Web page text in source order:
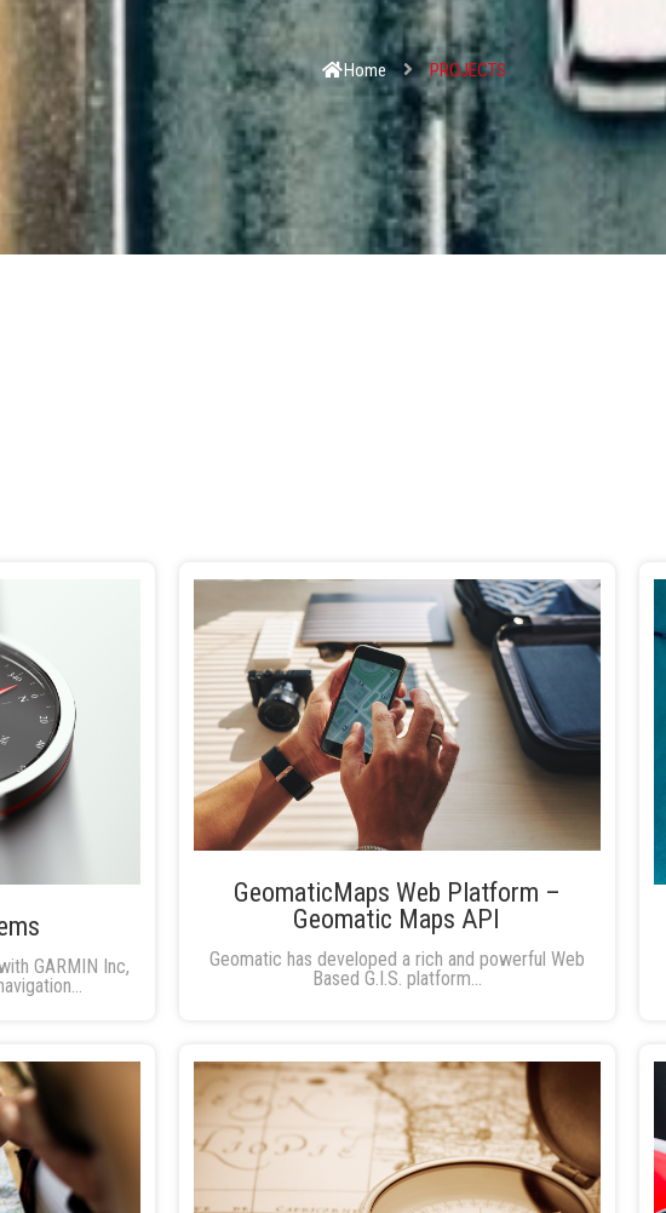
Home PROJECTS
GARMIN Inc,
GeomaticMaps Web Platform –
Geomatic Maps API
Geomatic has developed a rich and powerful Web
Based G.I.S. platform...